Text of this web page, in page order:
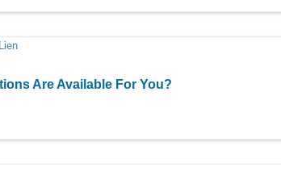
Are Available For You?